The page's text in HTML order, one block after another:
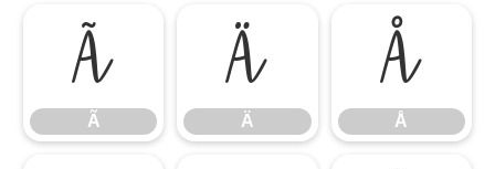
Ã
Ã
Ä
Ä
Å
Å